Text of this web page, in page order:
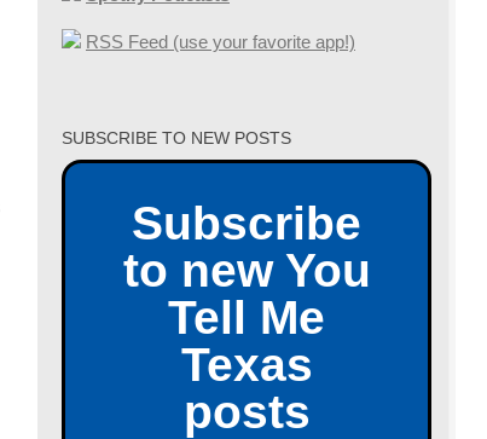
RSS Feed (use your favorite app!)
SUBSCRIBE TO NEW POSTS
Subscribe
to new You
Tell Me
Texas
posts